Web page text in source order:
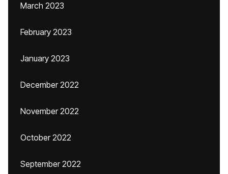
March 2023
February 2023
January 2023
December 2022
November 2022
October 2022
September 2022